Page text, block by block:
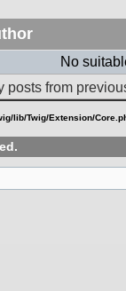
No
posts from
lib/Twig/Extension/